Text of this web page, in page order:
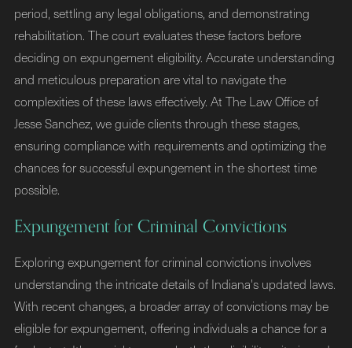
period, settling any legal obligations, and demonstrating
rehabilitation. The court evaluates these factors before
deciding on expungement eligibility. Accurate understanding
and meticulous preparation are vital to navigate the
complexities of these laws effectively. At The Law Office of
Jesse Sanchez, we guide clients through these stages,
ensuring compliance with requirements and optimizing the
chances for successful expungement in the shortest time
possible.
Expungement for Criminal Convictions
Exploring expungement for criminal convictions involves
understanding the intricate details of Indiana's updated laws.
With recent changes, a broader array of convictions may be
eligible for expungement, offering individuals a chance for a